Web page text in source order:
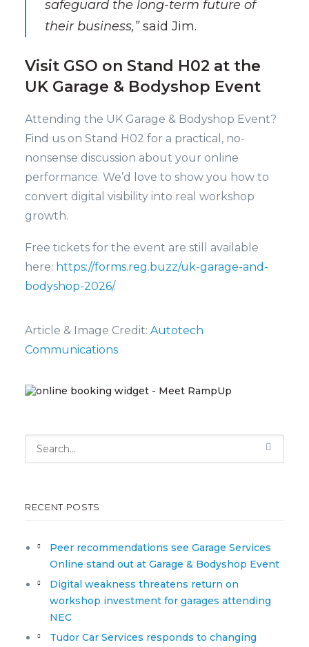
safeguard the long-term future of
their business,”said Jim.
Visit GSO on Stand H02 at the
UK Garage & Bodyshop Event
Attending the UK Garage & Bodyshop Event?
Find us on Stand H02 for a practical, no-
nonsense discussion about your online
performance. We’d love to show you how to
convert digital visibility into real workshop
growth.
Free tickets for the event are still available
here: https://forms.reg.buzz/uk-garage-and-
bodyshop-2026/.
Article & Image Credit: Autotech
Communications
RECENT POSTS
Peer recommendations see Garage Services
Online stand out at Garage & Bodyshop Event
Digital weakness threatens return on
workshop investment for garages attending
NEC
Tudor Car Services responds to changing